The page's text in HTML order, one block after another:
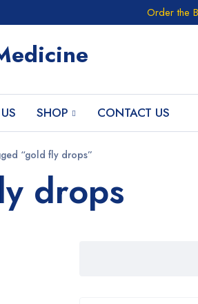
Order the
SHOP CONTACT US
“gold fly drops”
drops